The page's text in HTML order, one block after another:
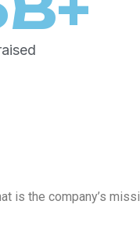
is the company’s